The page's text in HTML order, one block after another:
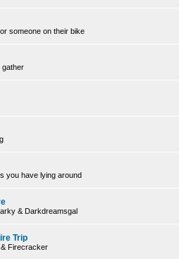
someone on their bike
gather
you have lying around
& Darkdreamsgal
Trip
& Firecracker